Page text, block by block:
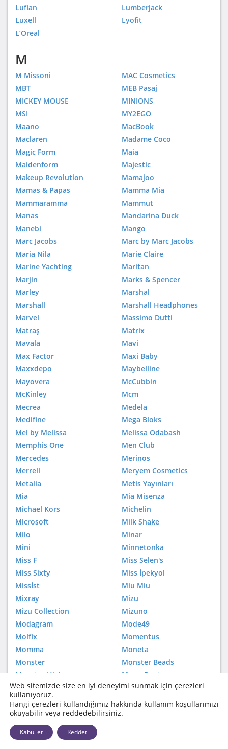
Lufian
Lumberjack
Luxell
Lyofit
L’Oreal
M
M Missoni
MAC Cosmetics
MBT
MEB Pasaj
MICKEY MOUSE
MINIONS
MSI
MY2EGO
Maano
MacBook
Maclaren
Madame Coco
Magic Form
Maia
Maidenform
Majestic
Makeup Revolution
Mamajoo
Mamas & Papas
Mamma Mia
Mammaramma
Mammut
Manas
Mandarina Duck
Manebi
Mango
Marc Jacobs
Marc by Marc Jacobs
Maria Nila
Marie Claire
Marine Yachting
Maritan
Marjin
Marks & Spencer
Marley
Marshal
Marshall
Marshall Headphones
Marvel
Massimo Dutti
Matraş
Matrix
Mavala
Mavi
Max Factor
Maxi Baby
Maxxdepo
Maybelline
Mayovera
McCubbin
McKinley
Mcm
Mecrea
Medela
Medifine
Mega Bloks
Mel by Melissa
Melissa Odabash
Memphis One
Men Club
Mercedes
Merinos
Merrell
Meryem Cosmetics
Metalia
Metis Yayınları
Mia
Mia Misenza
Michael Kors
Michelin
Microsoft
Milk Shake
Milo
Minar
Mini
Minnetonka
Miss F
Miss Selen's
Miss Sixty
Miss İpekyol
Missİst
Miu Miu
Mixray
Mizu
Mizu Collection
Mizuno
Modagram
Mode49
Molfix
Momentus
Momma
Moneta
Monster
Monster Beads
Monster High
Moon Boot
Moonboot
Mos'Ev
Moschino
Mothercare
Motorola
Moulinex
Mountain Hardwear
Mudo Accessories
Web sitemizde size en iyi deneyimi sunmak için çerezleri
kullanıyoruz.
Hangi çerezleri kullandığımız hakkında kullanım koşullarımızı
okuyabilir veya reddedebilirsiniz.
Kabul et Reddet